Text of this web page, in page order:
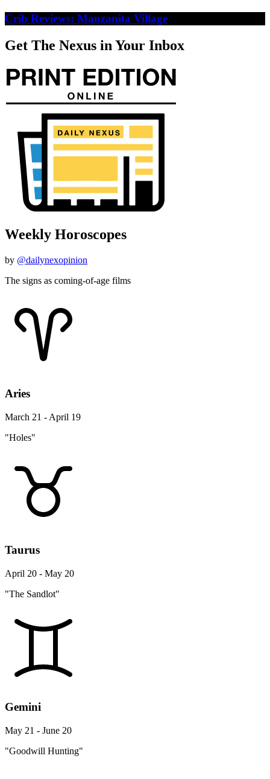
Crib Reviews: Manzanita Village
Get The Nexus in Your Inbox
Weekly Horoscopes
by @dailynexopinion
The signs as coming-of-age films
Aries
March 21 - April 19
"Holes"
Taurus
April 20 - May 20
"The Sandlot"
Gemini
May 21 - June 20
"Goodwill Hunting"